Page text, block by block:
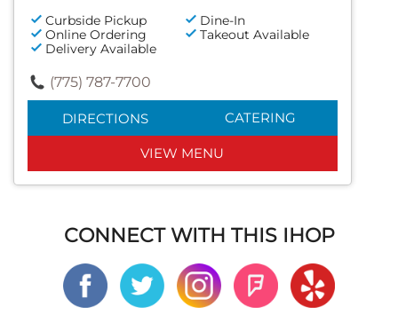
Curbside Pickup
Dine-In
Online Ordering
Takeout Available
Delivery Available
(775) 787-7700
DIRECTIONS CATERING
VIEW MENU
CONNECT WITH THIS IHOP